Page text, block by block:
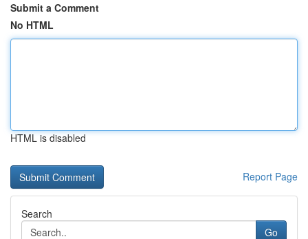
Submit a Comment
No HTML
HTML is disabled
Report Page
Search
Go